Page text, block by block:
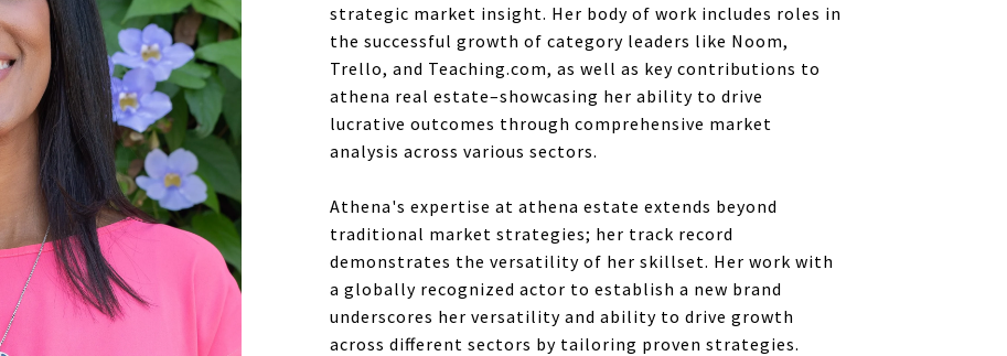
strategic market insight. Her body of work includes roles in
the successful growth of category leaders like Noom,
Trello, and Teaching.com, as well as key contributions to
athena real estate–showcasing her ability to drive
lucrative outcomes through comprehensive market
analysis across various sectors.
Athena's expertise at athena estate extends beyond
traditional market strategies; her track record
demonstrates the versatility of her skillset. Her work with
a globally recognized actor to establish a new brand
underscores her versatility and ability to drive growth
across different sectors by tailoring proven strategies.